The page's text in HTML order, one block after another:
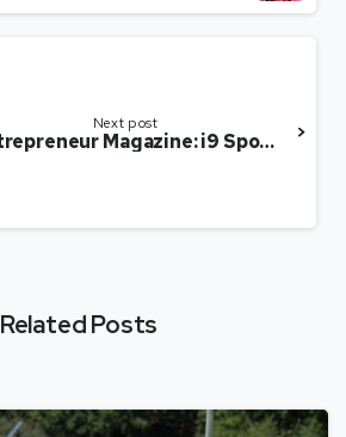
Next post
Entrepreneur Magazine: i9 Sports Making Youth Sports Fun Again
Related Posts